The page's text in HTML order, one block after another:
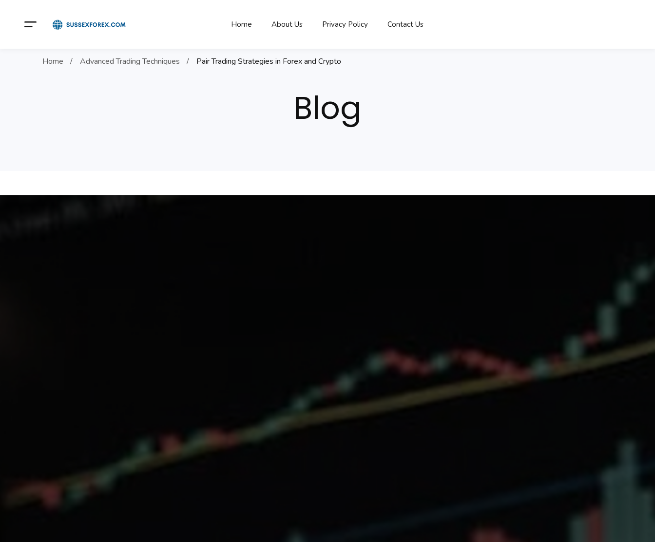
Home About Us Privacy Policy Contact Us
Blog
Home Advanced Trading Techniques Pair Trading Strategies in Forex and Crypto